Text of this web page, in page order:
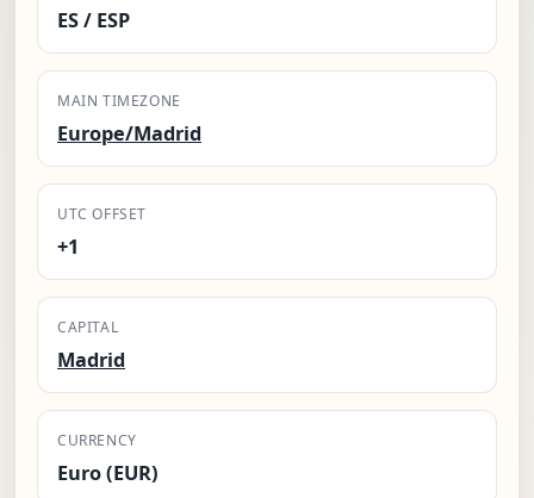
ES / ESP
MAIN TIMEZONE
Europe/Madrid
UTC OFFSET
+1
CAPITAL
Madrid
CURRENCY
Euro (EUR)